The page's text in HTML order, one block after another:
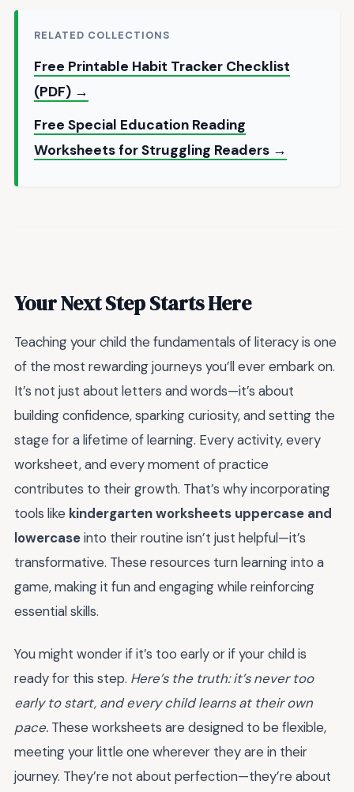
RELATED COLLECTIONS
Free Printable Habit Tracker Checklist
(PDF) →
Free Special Education Reading
Worksheets for Struggling Readers →
Your Next Step Starts Here
Teaching your child the fundamentals of literacy is one
of the most rewarding journeys you’ll ever embark on.
It’s not just about letters and words—it’s about
building confidence, sparking curiosity, and setting the
stage for a lifetime of learning. Every activity, every
worksheet, and every moment of practice
contributes to their growth. That’s why incorporating
tools like kindergarten worksheets uppercase and
lowercaseinto their routine isn’t just helpful—it’s
transformative. These resources turn learning into a
game, making it fun and engaging while reinforcing
essential skills.
You might wonder if it’s too early or if your child is
ready for this step. Here’s the truth: it’s never too
early to start, and every child learns at their own
pace. These worksheets are designed to be flexible,
meeting your little one wherever they are in their
journey. They’re not about perfection—they’re about